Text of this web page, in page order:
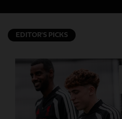
EDITOR'S PICKS